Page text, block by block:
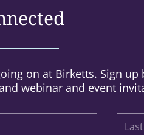
on at Birketts. Sign up
webinar and event